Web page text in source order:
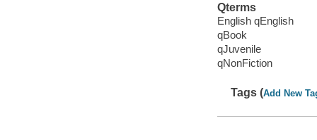
Qterms
English qEnglish
qBook
qJuvenile
qNonFiction
Tags (Add New